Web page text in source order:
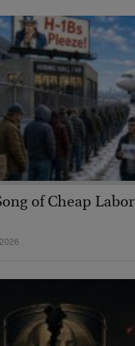
of Cheap Labor